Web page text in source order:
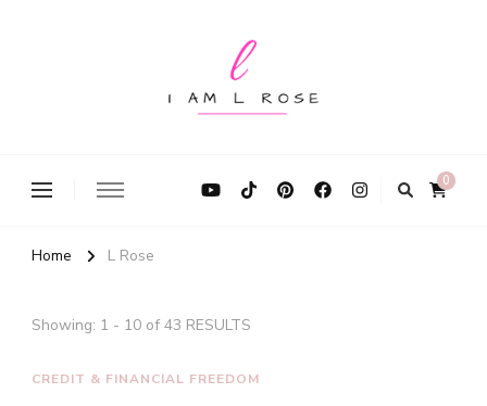
0
Home L Rose
Showing: 1 - 10 of 43 RESULTS
CREDIT & FINANCIAL FREEDOM